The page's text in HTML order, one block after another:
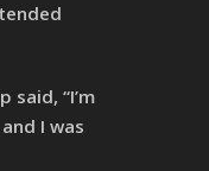
said, “I’m
I was